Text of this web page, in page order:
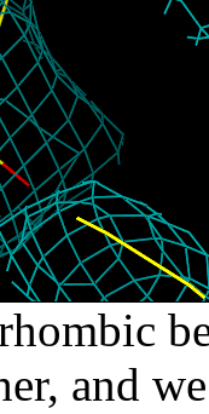
and